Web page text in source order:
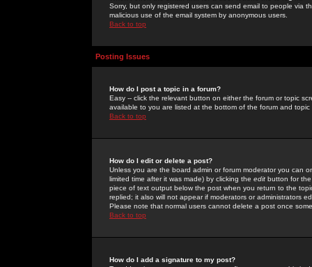
Sorry, but only registered users can send email to people via
malicious use of the email system by anonymous users.
Back to top
Posting Issues
How do I post a topic in a forum?
Easy -- click the relevant button on either the forum or topic
available to you are listed at the bottom of the forum and
Back to top
How do I edit or delete a post?
Unless you are the board admin or forum moderator you can
limited time after it was made) by clicking the edit button for
piece of text output below the post when you return to the
replied; it also will not appear if moderators or administrators
Please note that normal users cannot delete a post once
Back to top
How do I add a signature to my post?